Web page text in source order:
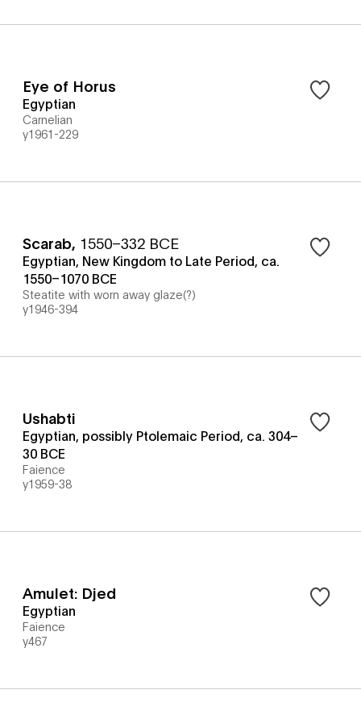
Eye of Horus
Egyptian
Carnelian
y1961-229
Scarab, 1550–332 BCE
Egyptian, New Kingdom to Late Period, ca.
1550–1070 BCE
Steatite with worn away glaze(?)
y1946-394
Ushabti
Egyptian, possibly Ptolemaic Period, ca. 304–
30 BCE
Faience
y1959-38
Amulet: Djed
Egyptian
Faience
y467